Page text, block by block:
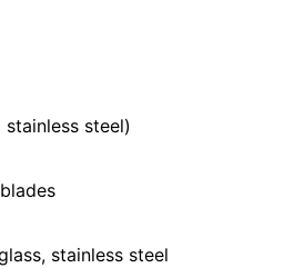
steel)
stainless steel